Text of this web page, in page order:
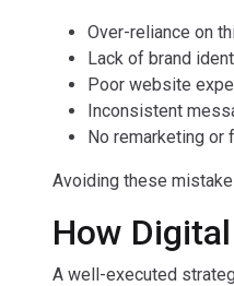
Over-reliance on
Lack of brand
Poor website
Inconsistent
No remarketing
Avoiding these
How
A well-executed